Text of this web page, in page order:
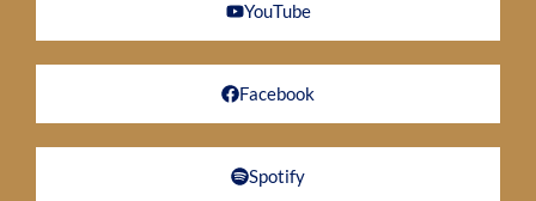
YouTube
Facebook
Spotify